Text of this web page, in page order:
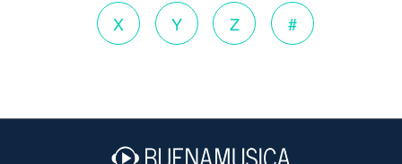
X Y Z #